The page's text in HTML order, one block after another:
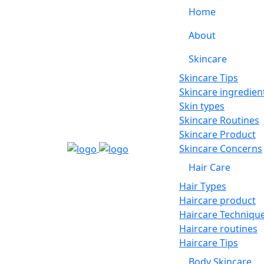
Home
About
Skincare
Skincare Tips
Skincare
Skin types
Skincare Routines
Skincare Product
Skincare Concerns
Hair Care
Hair Types
Haircare product
Haircare
Haircare routines
Haircare Tips